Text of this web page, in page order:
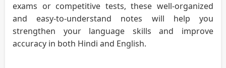
exams or competitive tests, these well-organized
and easy-to-understand notes will help you
strengthen your language skills and improve
accuracy in both Hindi and English.